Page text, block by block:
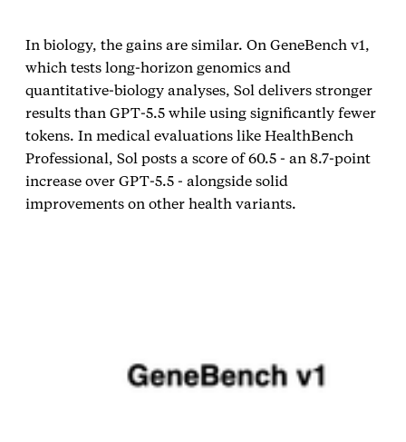
In biology, the gains are similar. On GeneBench v1,
which tests long‑horizon genomics and
quantitative‑biology analyses, Sol delivers stronger
results than GPT‑5.5 while using significantly fewer
tokens. In medical evaluations like HealthBench
Professional, Sol posts a score of 60.5 - an 8.7‑point
increase over GPT‑5.5 - alongside solid
improvements on other health variants.